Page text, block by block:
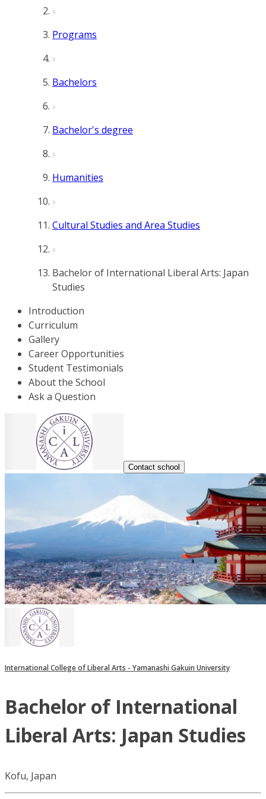
Programs
Bachelors
Bachelor's degree
Humanities
Cultural Studies and Area Studies
Bachelor of International Liberal Arts: Japan
Studies
Introduction
Curriculum
Gallery
Career Opportunities
Student Testimonials
About the School
Ask a Question
Contact school
International College of Liberal Arts - Yamanashi Gakuin University
Bachelor of International
Liberal Arts: Japan Studies
Kofu, Japan